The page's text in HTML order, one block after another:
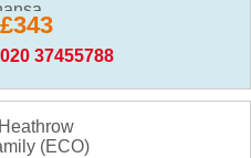
£343
020 37455788
(ECO)